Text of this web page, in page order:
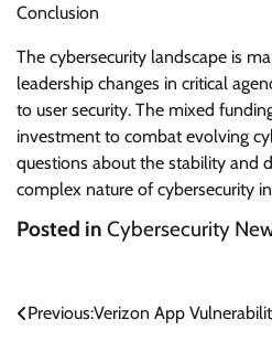
Conclusion
The cybersecurity landscape is
leadership changes in critical
to user security. The mixed
investment to combat evolving
questions about the stability and
complex nature of cybersecurity
Posted in Cybersecurity
Post
Previous:Verizon App